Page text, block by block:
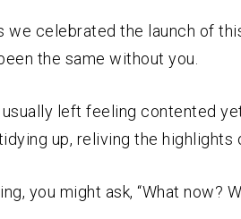
we celebrated the launch of
the same without you.
left feeling contented
up, reliving the highlights
you might ask, “What now?